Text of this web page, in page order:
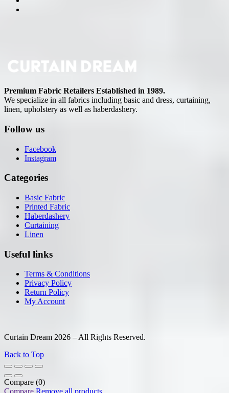
Premium Fabric Retailers Established in 1989.
We specialize in all fabrics including basic and dress, curtaining,
linen, upholstery as well as haberdashery.
Follow us
Facebook
Instagram
Categories
Basic Fabric
Printed Fabric
Haberdashery
Curtaining
Linen
Useful links
Terms & Conditions
Privacy Policy
Return Policy
My Account
Curtain Dream 2026 – All Rights Reserved.
Back to Top
Compare (0)